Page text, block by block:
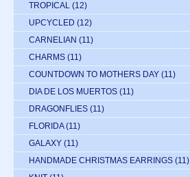
TROPICAL (12)
UPCYCLED (12)
CARNELIAN (11)
CHARMS (11)
COUNTDOWN TO MOTHERS DAY (11)
DIA DE LOS MUERTOS (11)
DRAGONFLIES (11)
FLORIDA (11)
GALAXY (11)
HANDMADE CHRISTMAS EARRINGS (11)